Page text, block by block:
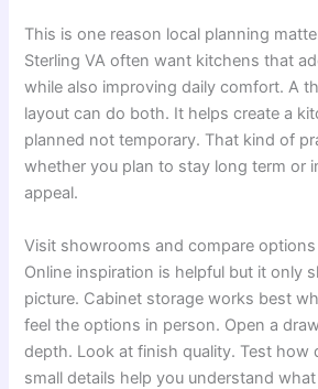
This is one reason local planning
Sterling VA often want kitchens that
while also improving daily comfort. A
layout can do both. It helps create a
planned not temporary. That kind of
whether you plan to stay long term or
appeal.
Visit showrooms and compare
Online inspiration is helpful but it only
picture. Cabinet storage works best
feel the options in person. Open a
depth. Look at finish quality. Test how
small details help you understand